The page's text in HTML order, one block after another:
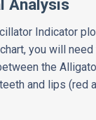
Analysis
Indicator
you will
the
and lips (red